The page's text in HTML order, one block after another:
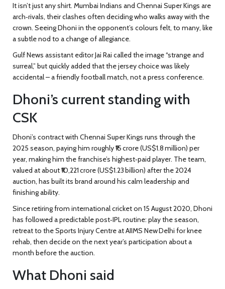
It isn’t just any shirt. Mumbai Indians and Chennai Super Kings are
arch‑rivals, their clashes often deciding who walks away with the
crown. Seeing Dhoni in the opponent’s colours felt, to many, like
a subtle nod to a change of allegiance.
Gulf News assistant editorJai Rai called the image “strange and
surreal,” but quickly added that the jersey choice was likely
accidental – a friendly football match, not a press conference.
Dhoni’s current standing with
CSK
Dhoni’s contract with Chennai Super Kings runs through the
2025 season, paying him roughly ₹15 crore (US$1.8 million) per
year, making him the franchise’s highest‑paid player. The team,
valued at about ₹10,221 crore (US$1.23 billion) after the 2024
auction, has built its brand around his calm leadership and
finishing ability.
Since retiring from international cricket on 15 August 2020, Dhoni
has followed a predictable post‑IPL routine: play the season,
retreat to the Sports Injury Centre at AIIMS New Delhi for knee
rehab, then decide on the next year’s participation about a
month before the auction.
What Dhoni said